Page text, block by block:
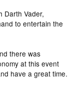
Darth Vader,
to entertain the
there was
at this event
have a great time.